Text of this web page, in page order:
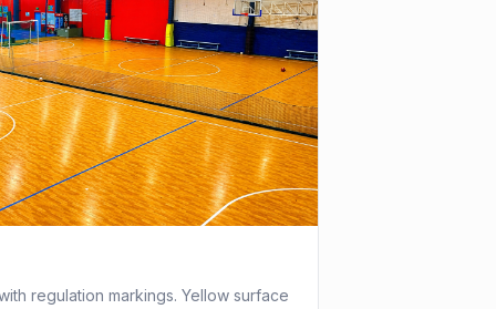
regulation markings. Yellow surface